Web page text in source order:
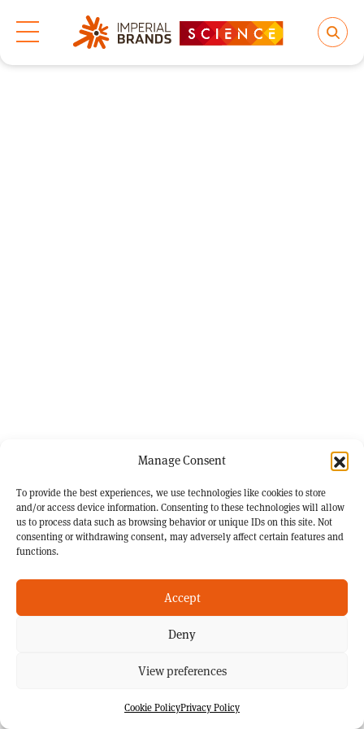
Manage Consent
To provide the best experiences, we use technologies like cookies to store
and/or access device information. Consenting to these technologies will allow
us to process data such as browsing behavior or unique IDs on this site. Not
consenting or withdrawing consent, may adversely affect certain features and
functions.
Accept
Deny
View preferences
Cookie PolicyPrivacy Policy